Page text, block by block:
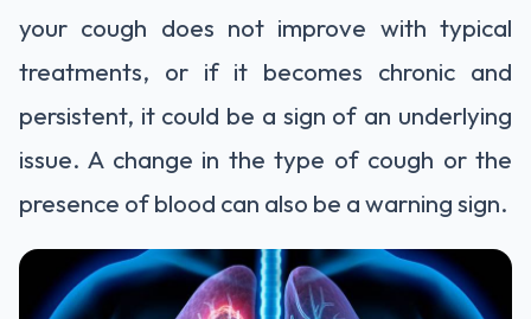
your cough does not improve with typical
treatments, or if it becomes chronic and
persistent, it could be a sign of an underlying
issue. A change in the type of cough or the
presence of blood can also be a warning sign.